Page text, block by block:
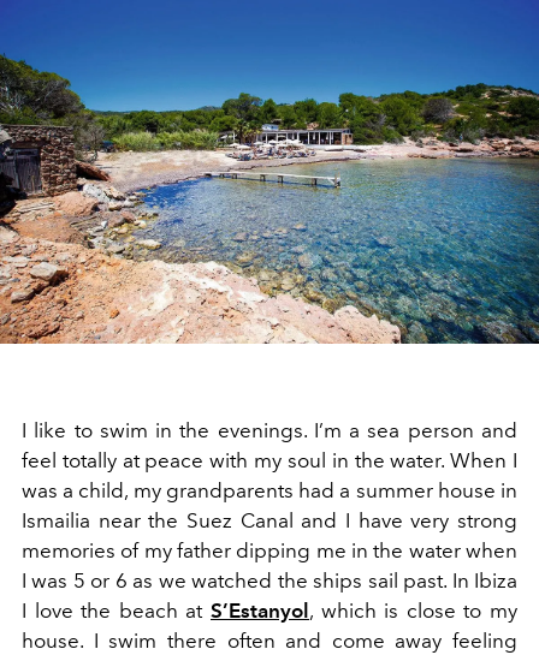
I like to swim in the evenings. I’m a sea person and
feel totally at peace with my soul in the water. When I
was a child, my grandparents had a summer house in
Ismailia near the Suez Canal and I have very strong
memories of my father dipping me in the water when
I was 5 or 6 as we watched the ships sail past. In Ibiza
I love the beach at S’Estanyol , which is close to my
house. I swim there often and come away feeling